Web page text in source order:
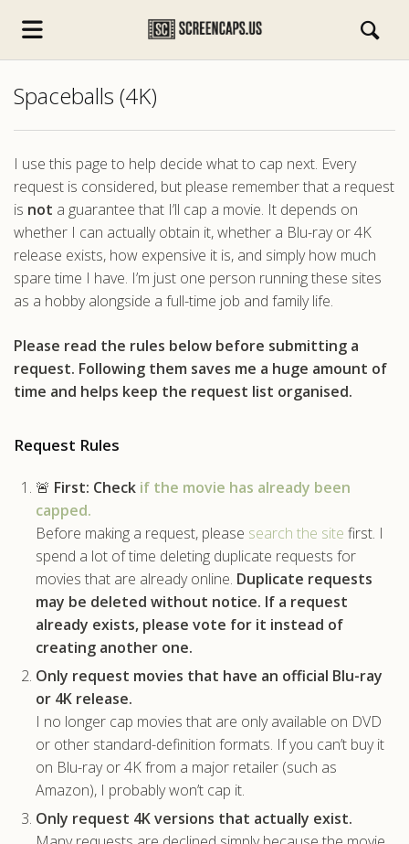
Spaceballs (4K)
I use this page to help decide what to cap next. Every
request is considered, but please remember that a request
is not a guarantee that I’ll cap a movie. It depends on
whether I can actually obtain it, whether a Blu-ray or 4K
release exists, how expensive it is, and simply how much
spare time I have. I’m just one person running these sites
as a hobby alongside a full-time job and family life.
Please read the rules below before submitting a
request. Following them saves me a huge amount of
time and helps keep the request list organised.
Request Rules
🚨 First: Check if the movie has already been
capped.
Before making a request, please search the site first. I
spend a lot of time deleting duplicate requests for
movies that are already online. Duplicate requests
may be deleted without notice. If a request
already exists, please vote for it instead of
creating another one.
Only request movies that have an official Blu-ray
or 4K release.
I no longer cap movies that are only available on DVD
or other standard-definition formats. If you can’t buy it
on Blu-ray or 4K from a major retailer (such as
Amazon), I probably won’t cap it.
Only request 4K versions that actually exist.